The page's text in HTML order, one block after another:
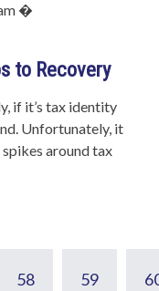
�
to Recovery
if it’s tax identity
Unfortunately, it
around tax
58 59